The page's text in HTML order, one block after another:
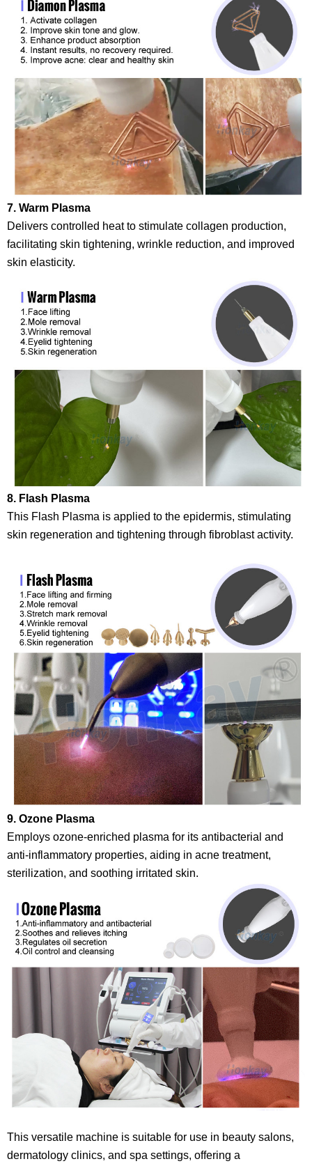
7. Warm Plasma
Delivers controlled heat to stimulate collagen production,
facilitating skin tightening, wrinkle reduction, and improved
skin elasticity.
8. Flash Plasma
This Flash Plasma is applied to the epidermis, stimulating
skin regeneration and tightening through fibroblast activity.
9. Ozone Plasma
Employs ozone-enriched plasma for its antibacterial and
anti-inflammatory properties, aiding in acne treatment,
sterilization, and soothing irritated skin.
This versatile machine is suitable for use in beauty salons,
dermatology clinics, and spa settings, offering a